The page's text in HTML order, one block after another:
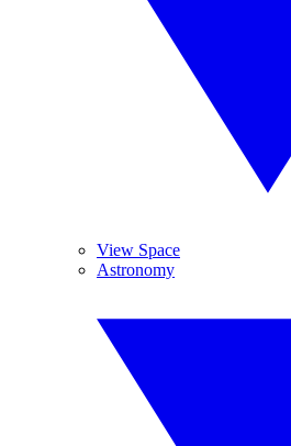
View Space
Astronomy